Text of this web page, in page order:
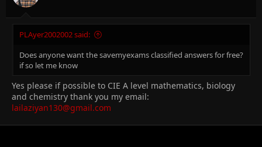
PLAyer2002002 said:
Does anyone want the savemyexams classified answers for free?
if so let me know
Yes please if possible to CIE A level mathematics, biology
and chemistry thank you my email:
lailaziyan130@gmail.com